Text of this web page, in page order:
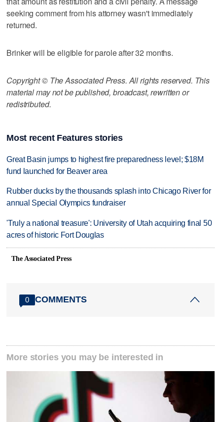
seeking comment from his attorney wasn't immediately
returned.
Brinker will be eligible for parole after 32 months.
Copyright © The Associated Press. All rights reserved. This
material may not be published, broadcast, rewritten or
redistributed.
Most recent Features stories
Great Basin jumps to highest fire preparedness level; $18M
fund launched for Beaver area
Rubber ducks by the thousands splash into Chicago River for
annual Special Olympics fundraiser
'Truly a national treasure': University of Utah acquiring final 50
acres of historic Fort Douglas
The Associated Press
0 COMMENTS
More stories you may be interested in